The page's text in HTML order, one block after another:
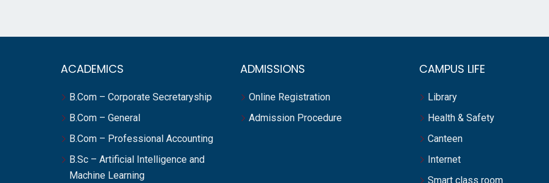
ACADEMICS
B.Com – Corporate Secretaryship
B.Com – General
B.Com – Professional Accounting
B.Sc – Artificial Intelligence and
Machine Learning
ADMISSIONS
Online Registration
Admission Procedure
CAMPUS LIFE
Library
Health & Safety
Canteen
Internet
Smart class room